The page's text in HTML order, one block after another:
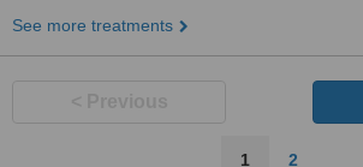
See more treatments
1 2